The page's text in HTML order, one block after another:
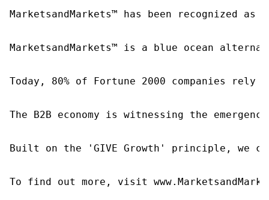
MarketsandMarkets™ has been recognized
MarketsandMarkets™ is a blue ocean
Today, 80% of Fortune 2000 companies
The B2B economy is witnessing the
Built on the 'GIVE Growth' principle, we
To find out more, visit